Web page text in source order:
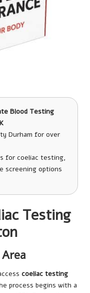
Blood Testing
Durham for over
for coeliac testing,
screening options
Testing
coeliac testing
process begins with a